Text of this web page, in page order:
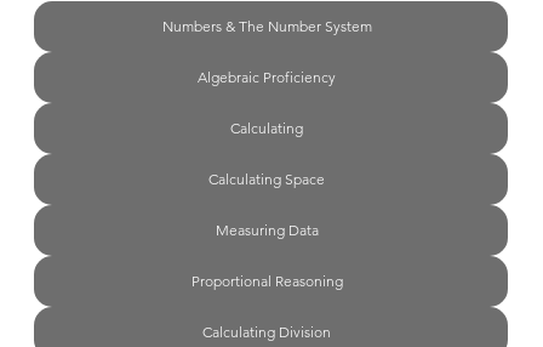
Numbers & The Number System
Algebraic Proficiency
Calculating
Calculating Space
Measuring Data
Proportional Reasoning
Calculating Division